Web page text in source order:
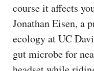
course it affects
Jonathan Eisen, a
ecology at UC
gut microbe for